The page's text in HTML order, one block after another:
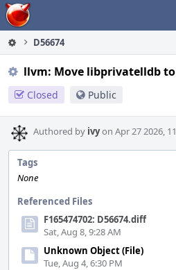
Home
D56674
llvm: Move libprivatelldb
Closed Public
Authored by ivyon Apr 27 2026,
Tags
None
Referenced Files
F165474702: D56674.diff
Sat, Aug 8, 9:28 AM
Unknown Object (File)
Tue, Aug 4, 6:30 PM